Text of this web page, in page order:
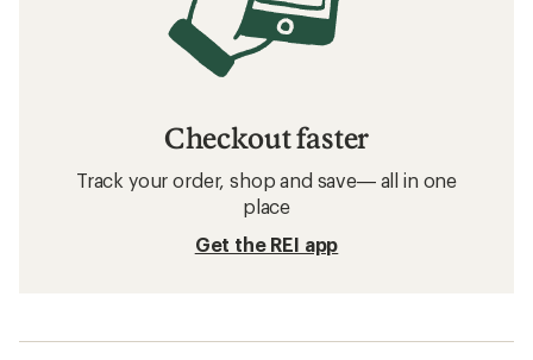
Checkout faster
Track your order, shop and save— all in one
place
Get the REI app